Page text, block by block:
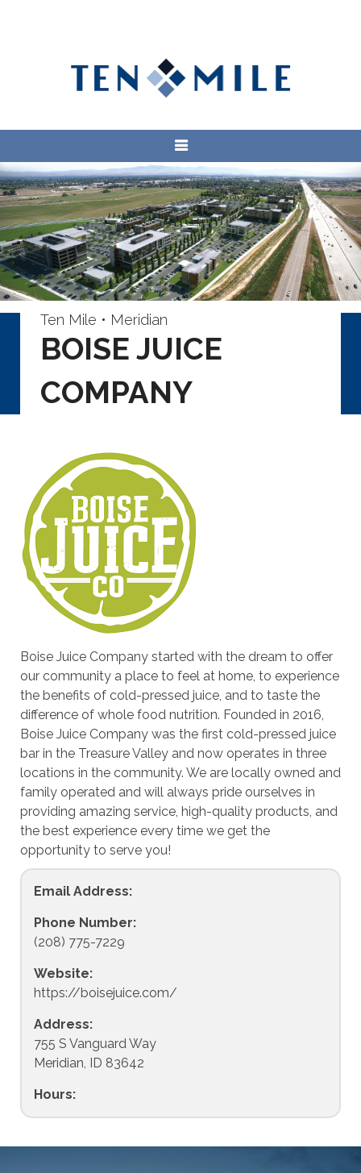
Ten Mile • Meridian
BOISE JUICE
COMPANY
Boise Juice Company started with the dream to offer
our community a place to feel at home, to experience
the benefits of cold-pressed juice, and to taste the
difference of whole food nutrition. Founded in 2016,
Boise Juice Company was the first cold-pressed juice
bar in the Treasure Valley and now operates in three
locations in the community. We are locally owned and
family operated and will always pride ourselves in
providing amazing service, high-quality products, and
the best experience every time we get the
opportunity to serve you!
Email Address:
Phone Number:
(208) 775-7229
Website:
https://boisejuice.com/
Address:
755 S Vanguard Way
Meridian, ID 83642
Hours: